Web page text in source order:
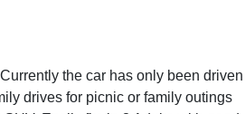
the car has only been driven
drives for picnic or family outings